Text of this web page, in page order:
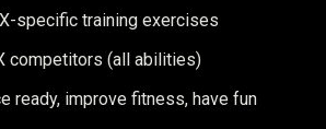
specific training exercises
competitors (all abilities)
ready, improve fitness, have fun